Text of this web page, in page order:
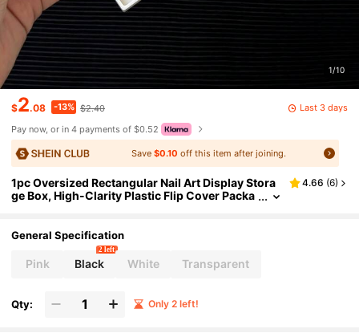
1/10
$2.08 -13% $2.40
Last 3 days
Pay now, or in 4 payments of $0.52
Save$0.10 off this item after joining.
1pc Oversized Rectangular Nail Art Display Stora
ge Box, High-Clarity Plastic Flip Cover Packa
4.66 (6)
General Specification
Pink Black
2 left
White Transparent
Qty: Only 2 left!